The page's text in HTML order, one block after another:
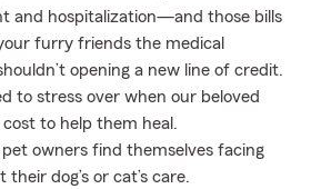
and hospitalization—and those bills
furry friends the medical
opening a new line of credit.
to stress over when our beloved
to help them heal.
owners find themselves facing
dog’s or cat’s care.